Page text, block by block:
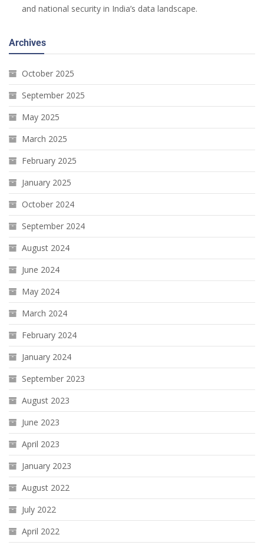
and national security in India’s data landscape.
Archives
October 2025
September 2025
May 2025
March 2025
February 2025
January 2025
October 2024
September 2024
August 2024
June 2024
May 2024
March 2024
February 2024
January 2024
September 2023
August 2023
June 2023
April 2023
January 2023
August 2022
July 2022
April 2022